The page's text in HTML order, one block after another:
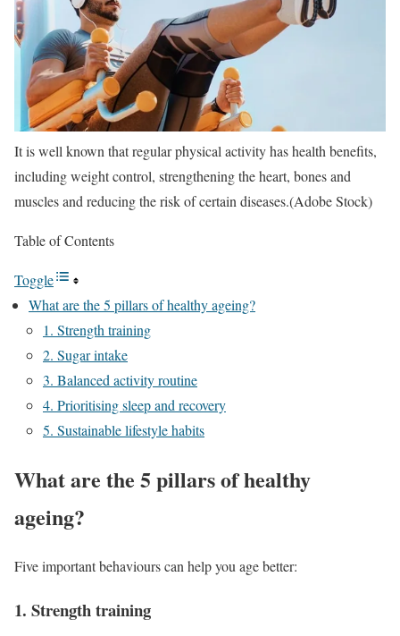
It is well known that regular physical activity has health benefits,
including weight control, strengthening the heart, bones and
muscles and reducing the risk of certain diseases.(Adobe Stock)
Table of Contents
Toggle
What are the 5 pillars of healthy ageing?
1. Strength training
2. Sugar intake
3. Balanced activity routine
4. Prioritising sleep and recovery
5. Sustainable lifestyle habits
What are the 5 pillars of healthy
ageing?
Five important behaviours can help you age better:
1. Strength training